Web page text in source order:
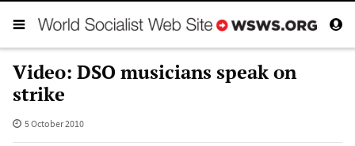
Video: DSO musicians speak on
strike
5 October 2010